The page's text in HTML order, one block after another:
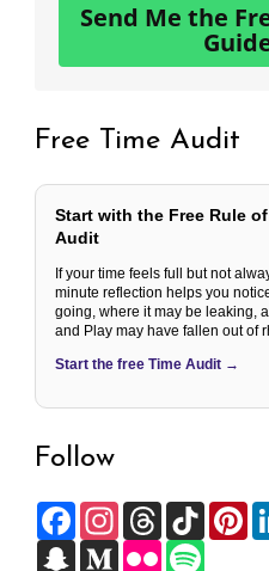
Send Me the
Free Time Audit
Start with the Free Rule
Audit
If your time feels full but not
minute reflection helps you
going, where it may be leaking,
and Play may have fallen out of
Start the free Time Audit →
Follow
M